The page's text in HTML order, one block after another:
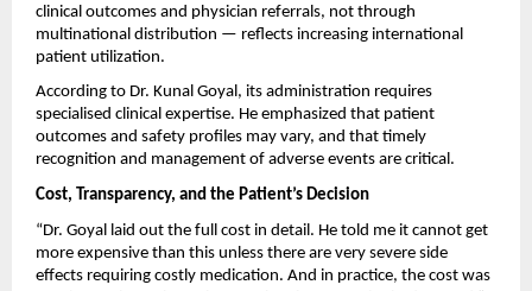
clinical outcomes and physician referrals, not through
multinational distribution — reflects increasing international
patient utilization.
According to Dr. Kunal Goyal, its administration requires
specialised clinical expertise. He emphasized that patient
outcomes and safety profiles may vary, and that timely
recognition and management of adverse events are critical.
Cost, Transparency, and the Patient’s Decision
“Dr. Goyal laid out the full cost in detail. He told me it cannot get
more expensive than this unless there are very severe side
effects requiring costly medication. And in practice, the cost was